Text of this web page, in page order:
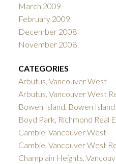
March 2009
February 2009
December 2008
November 2008
CATEGORIES
Arbutus, Vancouver West
Arbutus, Vancouver West
Bowen Island, Bowen
Boyd Park, Richmond Real
Cambie, Vancouver West
Cambie, Vancouver West
Champlain Heights,